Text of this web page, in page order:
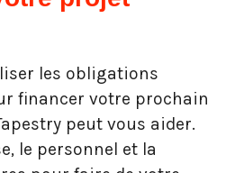
les obligations
financer votre prochain
peut vous aider.
le personnel et la